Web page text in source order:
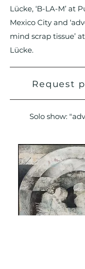
Lücke, ‘B-LA-M’ at
Mexico City and
mind scrap tissue’
Lücke.
Request
Solo show: